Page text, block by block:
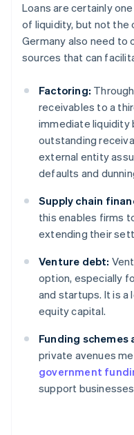
Loans are certainly
of liquidity, but not the
Germany also need to
sources that can
Factoring:
receivables to a
immediate liquidity
outstanding
external entity
defaults and
Supply chain
this enables firms
extending their
Venture debt:
option, especially
and startups. It is a
equity capital.
Funding schemes
private avenues
government
support